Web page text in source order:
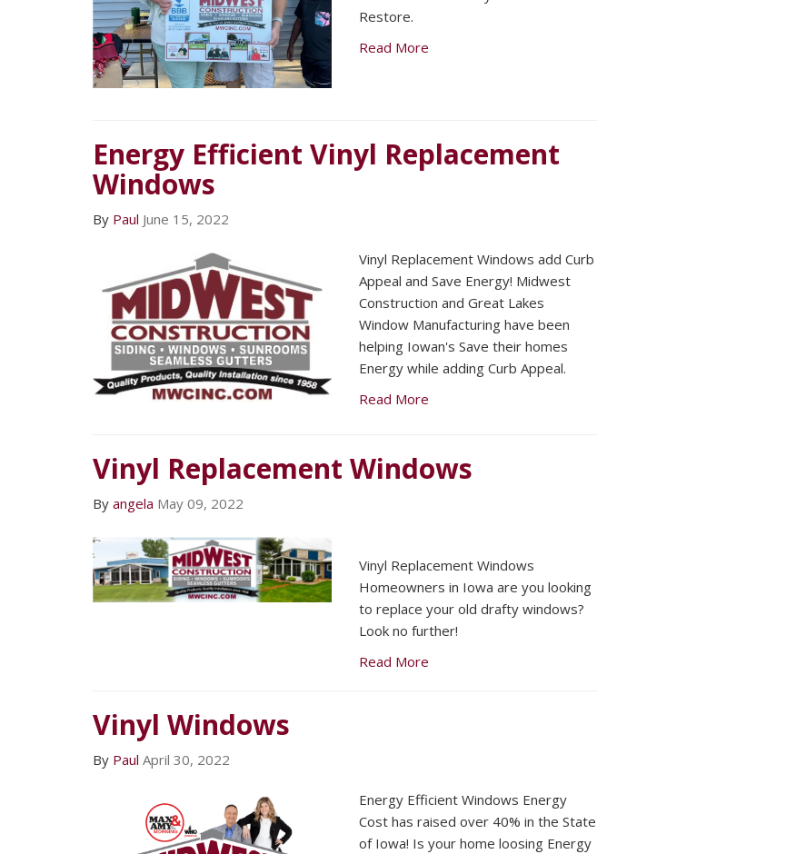
Restore.
Read More
Energy Efficient Vinyl Replacement
Windows
By Paul June 15, 2022
Vinyl Replacement Windows add Curb
Appeal and Save Energy! Midwest
Construction and Great Lakes
Window Manufacturing have been
helping Iowan's Save their homes
Energy while adding Curb Appeal.
Read More
Vinyl Replacement Windows
By angela May 09, 2022
Vinyl Replacement Windows
Homeowners in Iowa are you looking
to replace your old drafty windows?
Look no further!
Read More
Vinyl Windows
By Paul April 30, 2022
Energy Efficient Windows Energy
Cost has raised over 40% in the State
of Iowa! Is your home loosing Energy